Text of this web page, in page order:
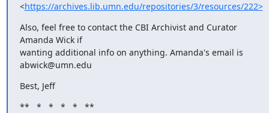
<https://archives.lib.umn.edu/repositories/3/resources/222>
Also, feel free to contact the CBI Archivist and Curator
Amanda Wick if
wanting additional info on anything. Amanda's email is
abwick@umn.edu
Best, Jeff
**   *   *   *   *   **